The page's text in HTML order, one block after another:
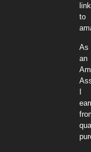
to
As
an